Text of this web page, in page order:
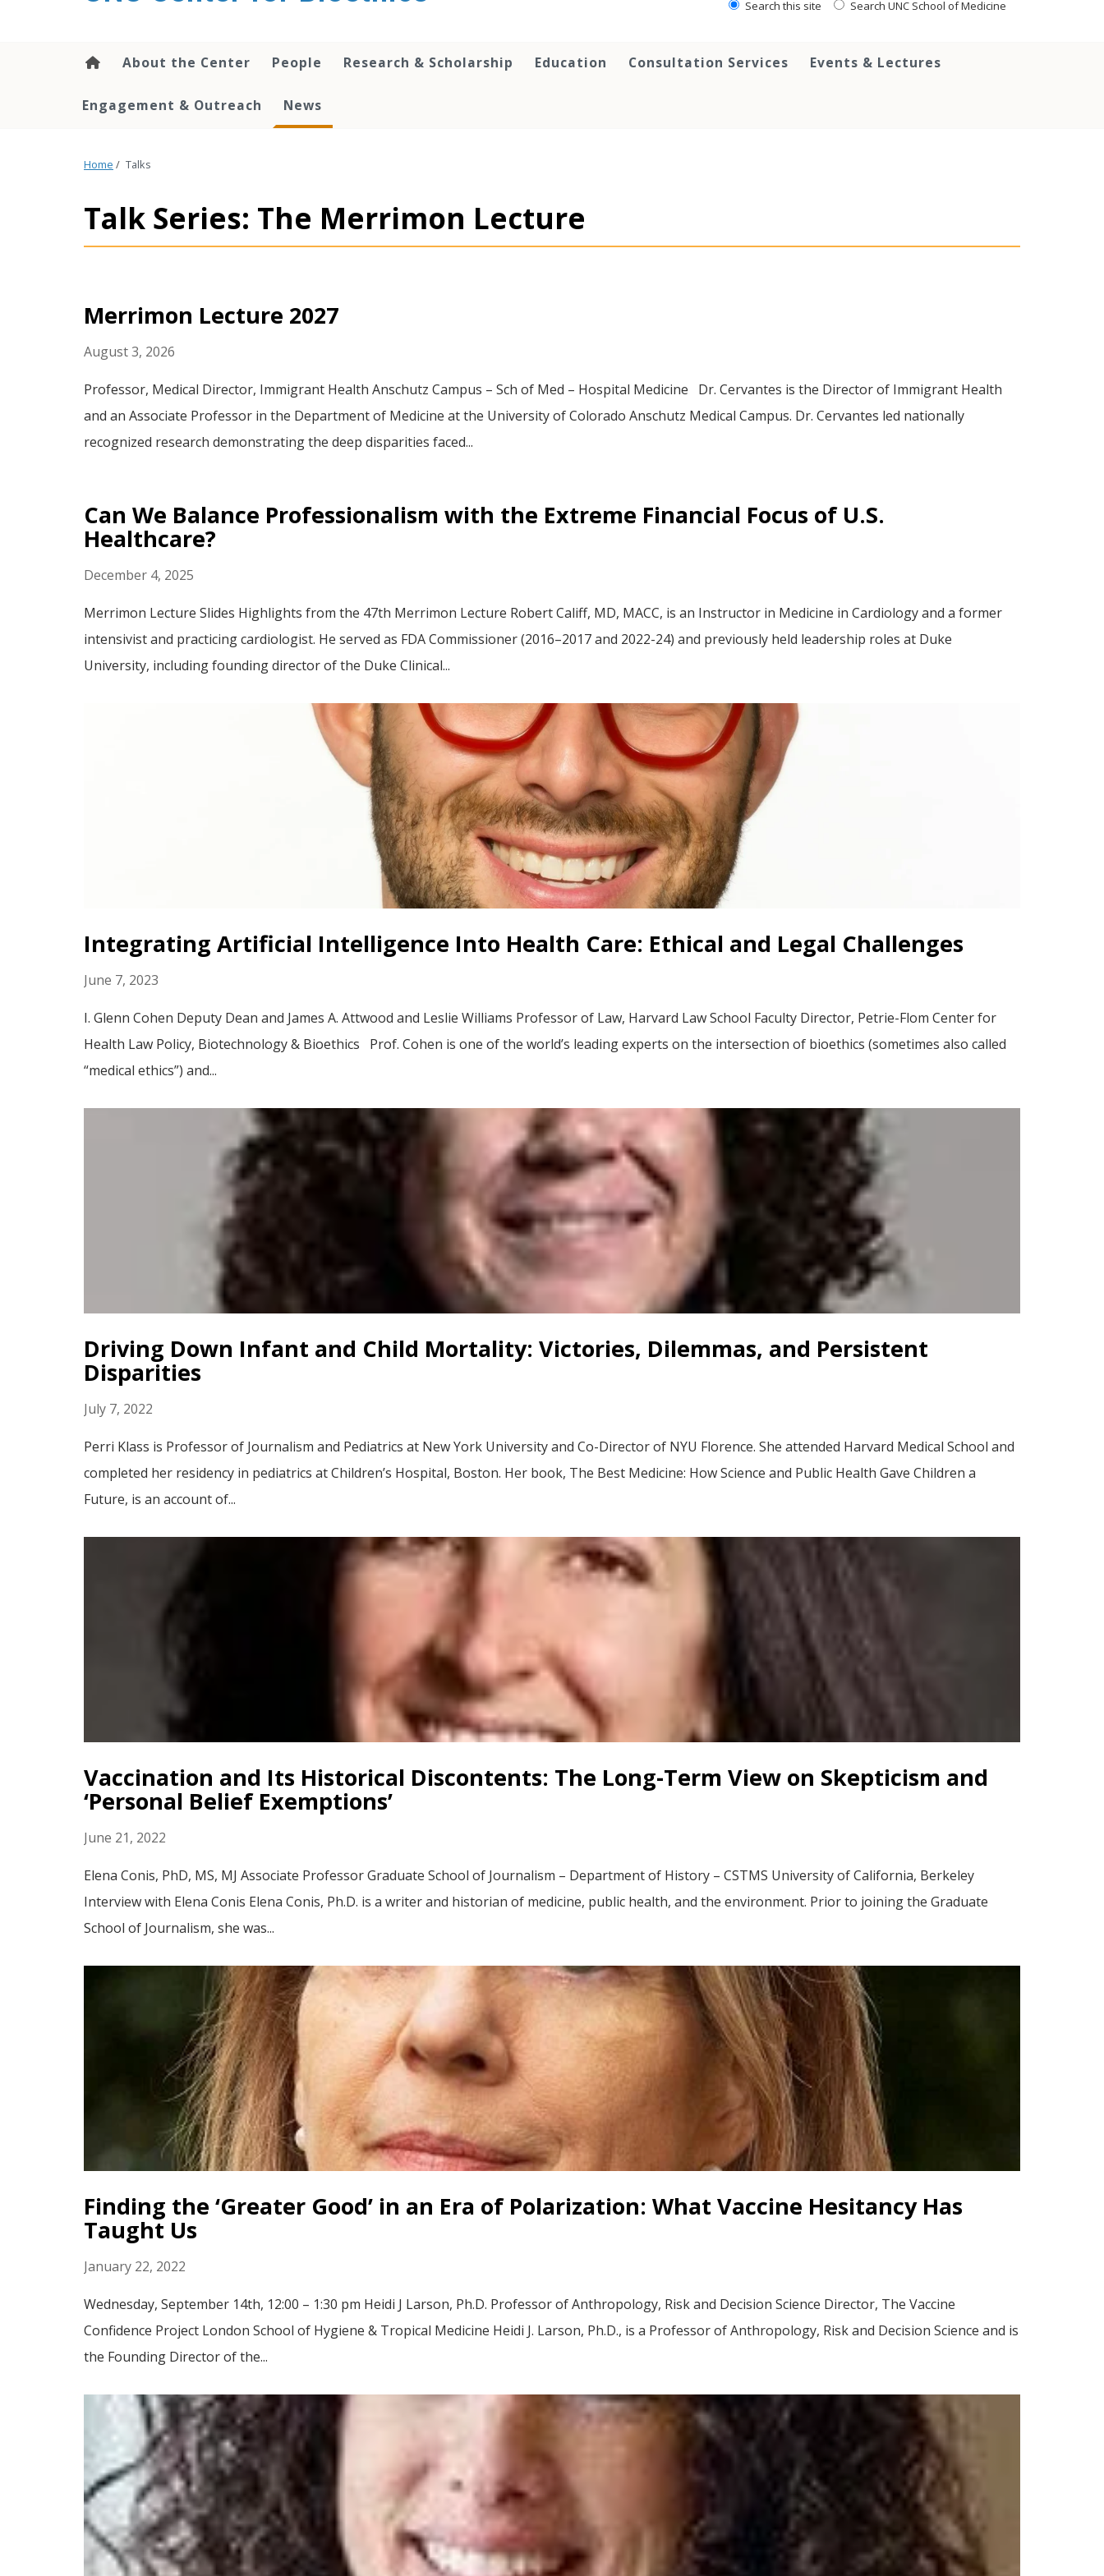
Search this site Search UNC School of Medicine
About the Center People Research & Scholarship Education Consultation Services Events & Lectures
Engagement & Outreach News
Home / Talks
Talk Series: The Merrimon Lecture
Merrimon Lecture 2027
August 3, 2026
Professor, Medical Director, Immigrant Health Anschutz Campus – Sch of Med – Hospital Medicine Dr. Cervantes is the Director of Immigrant Health
and an Associate Professor in the Department of Medicine at the University of Colorado Anschutz Medical Campus. Dr. Cervantes led nationally
recognized research demonstrating the deep disparities faced...
Can We Balance Professionalism with the Extreme Financial Focus of U.S.
Healthcare?
December 4, 2025
Merrimon Lecture Slides Highlights from the 47th Merrimon Lecture Robert Califf, MD, MACC, is an Instructor in Medicine in Cardiology and a former
intensivist and practicing cardiologist. He served as FDA Commissioner (2016–2017 and 2022-24) and previously held leadership roles at Duke
University, including founding director of the Duke Clinical...
Integrating Artificial Intelligence Into Health Care: Ethical and Legal Challenges
June 7, 2023
I. Glenn Cohen Deputy Dean and James A. Attwood and Leslie Williams Professor of Law, Harvard Law School Faculty Director, Petrie-Flom Center for
Health Law Policy, Biotechnology & Bioethics Prof. Cohen is one of the world’s leading experts on the intersection of bioethics (sometimes also called
“medical ethics”) and...
Driving Down Infant and Child Mortality: Victories, Dilemmas, and Persistent
Disparities
July 7, 2022
Perri Klass is Professor of Journalism and Pediatrics at New York University and Co-Director of NYU Florence. She attended Harvard Medical School and
completed her residency in pediatrics at Children’s Hospital, Boston. Her book, The Best Medicine: How Science and Public Health Gave Children a
Future, is an account of...
Vaccination and Its Historical Discontents: The Long-Term View on Skepticism and
‘Personal Belief Exemptions’
June 21, 2022
Elena Conis, PhD, MS, MJ Associate Professor Graduate School of Journalism – Department of History – CSTMS University of California, Berkeley
Interview with Elena Conis Elena Conis, Ph.D. is a writer and historian of medicine, public health, and the environment. Prior to joining the Graduate
School of Journalism, she was...
Finding the ‘Greater Good’ in an Era of Polarization: What Vaccine Hesitancy Has
Taught Us
January 22, 2022
Wednesday, September 14th, 12:00 – 1:30 pm Heidi J Larson, Ph.D. Professor of Anthropology, Risk and Decision Science Director, The Vaccine
Confidence Project London School of Hygiene & Tropical Medicine Heidi J. Larson, Ph.D., is a Professor of Anthropology, Risk and Decision Science and is
the Founding Director of the...